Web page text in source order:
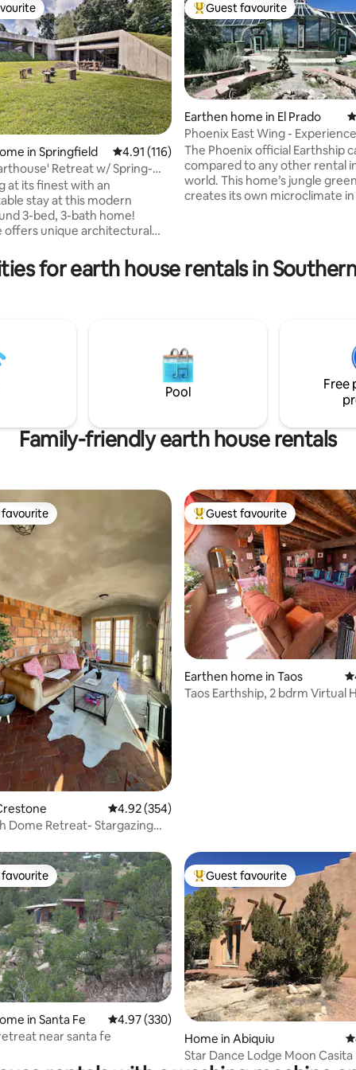
326 reviews
in Springfield 4.91 out of 5 average rating, 116 reviews
4.91 (116)
Retreat w/ Spring-
at its finest with an
stay at this modern
3-bed, 3-bath home!
offers unique architectural
complete with high-end
modern decor, and
abode will be your ideal
NO PARTIES, EVENTS, OR
Top guest favourite
Guest favourite
Earthen home in El Prado
Phoenix East Wing -
luxury
The Phoenix official Earthship
compared to any other rental
world. This home’s jungle
creates its own microclimate
banana trees, grape vines,
for earth house rentals in
Pool
Free
Family-friendly earth house rentals
518 reviews
favourite
4.92 out of 5 average rating, 354 reviews
4.92 (354)
Dome Retreat- Stargazing
Top guest favourite
Guest favourite
Earthen home in Taos
Taos Earthship, 2 bdrm Virtual
351 reviews
favourite
in Santa Fe 4.97 out of 5 average rating, 330 reviews
4.97 (330)
near santa fe
Top guest favourite
Guest favourite
Home in Abiquiu
Star Dance Lodge Moon Casita